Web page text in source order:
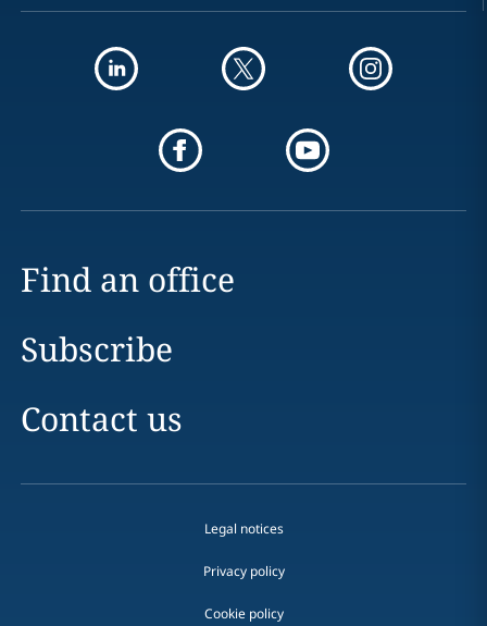
Find an office
Subscribe
Contact us
Legal notices
Privacy policy
Cookie policy